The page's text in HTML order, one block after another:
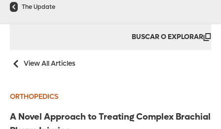
The Update
BUSCAR O EXPLORAR
View All Articles
ORTHOPEDICS
A Novel Approach to Treating Complex Brachial